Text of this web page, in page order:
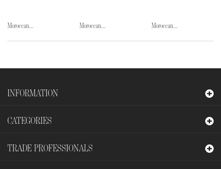
Moroccan... Moroccan... Moroccan...
INFORMATION
CATEGORIES
TRADE PROFESSIONALS